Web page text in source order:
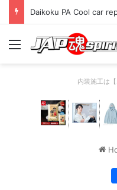
Daikoku PA Cool car
Menu
内装施工は